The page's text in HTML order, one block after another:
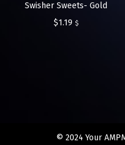
Swisher Sweets- Gold
$1.19 $
© 2024 Your